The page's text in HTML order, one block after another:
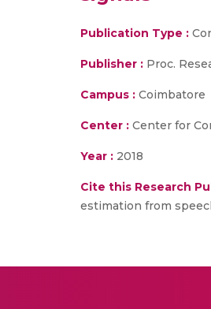
Publication Type :
Publisher : Proc.
Campus : Coimbatore
Center : Center for
Year : 2018
Cite this Research
estimation from